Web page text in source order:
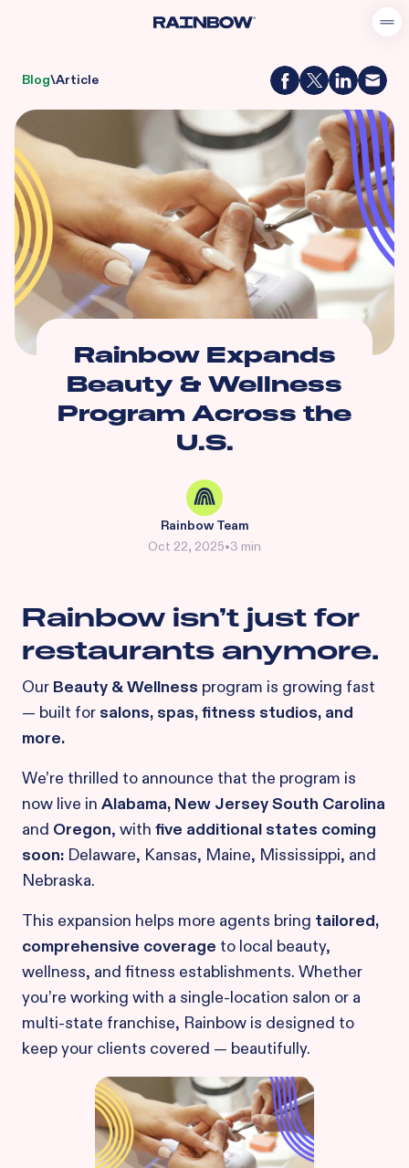
Blog\Article
Rainbow Expands
Beauty & Wellness
Program Across the
U.S.
Rainbow Team
Oct 22, 2025•3 min
Rainbow isn’t just for
restaurants anymore.
Our Beauty & Wellness program is growing fast
— built for salons, spas, fitness studios, and
more.
We’re thrilled to announce that the program is
now live in Alabama, New Jersey South Carolina
and Oregon, with five additional states coming
soon: Delaware, Kansas, Maine, Mississippi, and
Nebraska.
This expansion helps more agents bring tailored,
comprehensive coverage to local beauty,
wellness, and fitness establishments. Whether
you’re working with a single-location salon or a
multi-state franchise, Rainbow is designed to
keep your clients covered — beautifully.